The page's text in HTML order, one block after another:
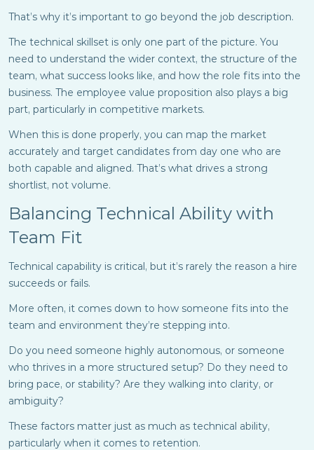
That’s why it’s important to go beyond the job description.
The technical skillset is only one part of the picture. You
need to understand the wider context, the structure of the
team, what success looks like, and how the role fits into the
business. The employee value proposition also plays a big
part, particularly in competitive markets.
When this is done properly, you can map the market
accurately and target candidates from day one who are
both capable and aligned. That’s what drives a strong
shortlist, not volume.
Balancing Technical Ability with
Team Fit
Technical capability is critical, but it’s rarely the reason a hire
succeeds or fails.
More often, it comes down to how someone fits into the
team and environment they’re stepping into.
Do you need someone highly autonomous, or someone
who thrives in a more structured setup? Do they need to
bring pace, or stability? Are they walking into clarity, or
ambiguity?
These factors matter just as much as technical ability,
particularly when it comes to retention.